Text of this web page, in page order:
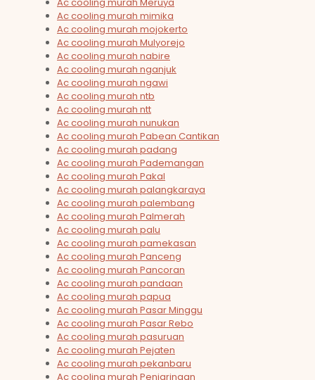
Ac cooling murah mimika
Ac cooling murah mojokerto
Ac cooling murah Mulyorejo
Ac cooling murah nabire
Ac cooling murah nganjuk
Ac cooling murah ngawi
Ac cooling murah ntb
Ac cooling murah ntt
Ac cooling murah nunukan
Ac cooling murah Pabean Cantikan
Ac cooling murah padang
Ac cooling murah Pademangan
Ac cooling murah Pakal
Ac cooling murah palangkaraya
Ac cooling murah palembang
Ac cooling murah Palmerah
Ac cooling murah palu
Ac cooling murah pamekasan
Ac cooling murah Panceng
Ac cooling murah Pancoran
Ac cooling murah pandaan
Ac cooling murah papua
Ac cooling murah Pasar Minggu
Ac cooling murah Pasar Rebo
Ac cooling murah pasuruan
Ac cooling murah Pejaten
Ac cooling murah pekanbaru
Ac cooling murah Penjaringan